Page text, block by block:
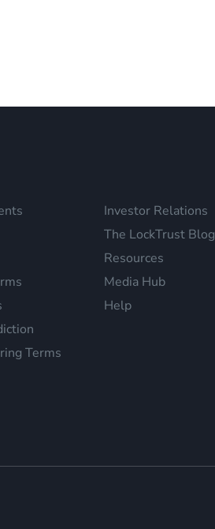
Terms
Investor Relations
The LockTrust Blog
Resources
Media Hub
Help